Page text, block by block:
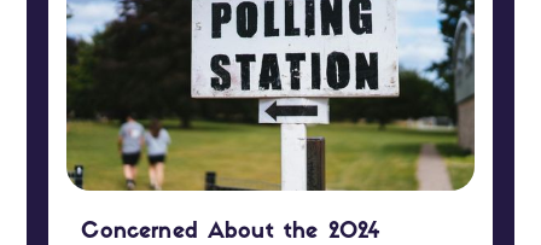
Concerned About the 2024